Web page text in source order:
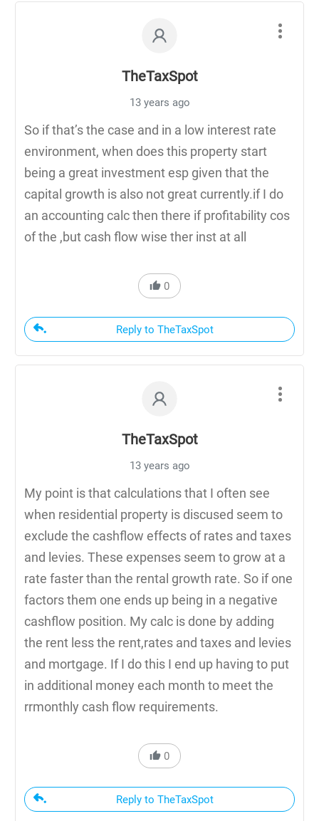
TheTaxSpot
13 years ago
So if that’s the case and in a low interest rate
environment, when does this property start
being a great investment esp given that the
capital growth is also not great currently.if I do
an accounting calc then there if profitability cos
of the ,but cash flow wise ther inst at all
0
Reply to TheTaxSpot
TheTaxSpot
13 years ago
My point is that calculations that I often see
when residential property is discused seem to
exclude the cashflow effects of rates and taxes
and levies. These expenses seem to grow at a
rate faster than the rental growth rate. So if one
factors them one ends up being in a negative
cashflow position. My calc is done by adding
the rent less the rent,rates and taxes and levies
and mortgage. If I do this I end up having to put
in additional money each month to meet the
rrmonthly cash flow requirements.
0
Reply to TheTaxSpot